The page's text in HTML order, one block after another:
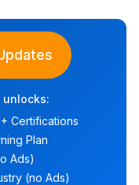
unlocks:
Certifications
Plan
Ads)
(no Ads)